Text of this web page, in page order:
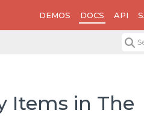
DEMOS DOCS API
Items in The